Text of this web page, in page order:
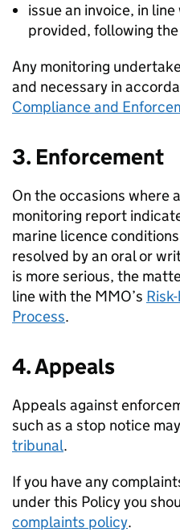
issue an invoice, in
provided, following
Any monitoring
and necessary in
Compliance and
3. Enforcement
On the occasions where
monitoring report
marine licence
resolved by an oral or
is more serious, the
line with the MMO’s
Process.
4. Appeals
Appeals against
such as a stop notice
tribunal.
If you have any
under this Policy you
complaints policy.